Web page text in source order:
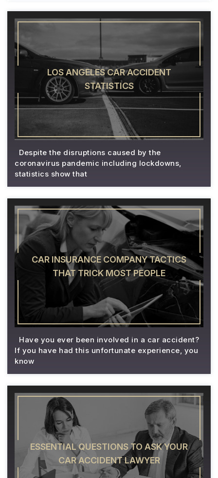
LOS ANGELES CAR ACCIDENT
STATISTICS
Despite the disruptions caused by the
coronavirus pandemic including lockdowns,
statistics show that
CAR INSURANCE COMPANY TACTICS
THAT TRICK MOST PEOPLE
Have you ever been involved in a car accident?
If you have had this unfortunate experience, you
know
ESSENTIAL QUESTIONS TO ASK YOUR
CAR ACCIDENT LAWYER